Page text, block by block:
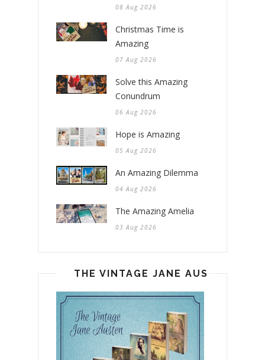
08 Aug 2026
Christmas Time is
Amazing
07 Aug 2026
Solve this Amazing
Conundrum
06 Aug 2026
Hope is Amazing
05 Aug 2026
An Amazing Dilemma
04 Aug 2026
The Amazing Amelia
03 Aug 2026
THE VINTAGE JANE AUSTEN